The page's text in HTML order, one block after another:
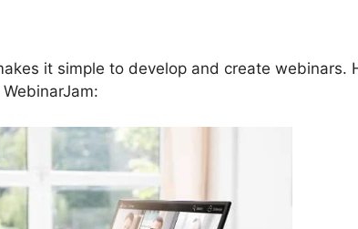
it simple to develop and create webinars.